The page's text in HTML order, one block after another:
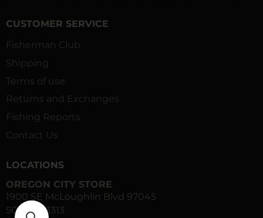
CUSTOMER SERVICE
Fisherman Club
Shipping
Terms of use
Returns and Exchanges
Fishing Reports
Contact Us
LOCATIONS
OREGON CITY STORE
1900 SE McLoughlin Blvd 97045
503-557-3313